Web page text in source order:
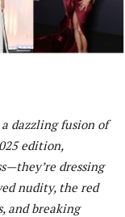
dazzling fusion of
edition,
dressing
nudity, the red
and breaking